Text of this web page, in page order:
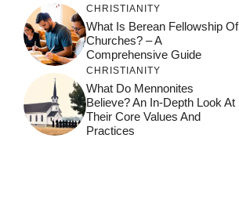
CHRISTIANITY
What Is Berean Fellowship Of
Churches? – A
Comprehensive Guide
CHRISTIANITY
What Do Mennonites
Believe? An In-Depth Look At
Their Core Values And
Practices